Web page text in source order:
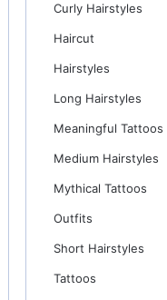
Curly Hairstyles
Haircut
Hairstyles
Long Hairstyles
Meaningful Tattoos
Medium Hairstyles
Mythical Tattoos
Outfits
Short Hairstyles
Tattoos